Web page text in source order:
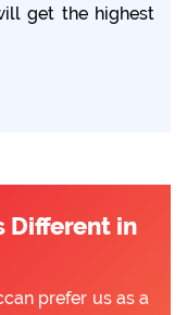
get the highest
Different in
prefer us as a